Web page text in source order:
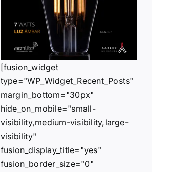
[fusion_widget
type="WP_Widget_Recent_Posts"
margin_bottom="30px"
hide_on_mobile="small-
visibility,medium-visibility,large-
visibility"
fusion_display_title="yes"
fusion_border_size="0"